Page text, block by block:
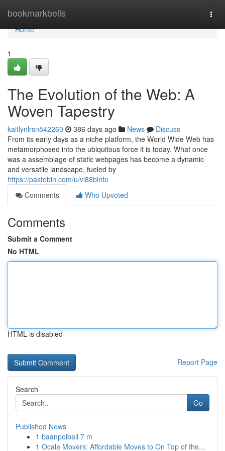
bookmarkbells
Home
Home
1
The Evolution of the Web: A
Woven Tapestry
kaitlynlrsn542260 386 days ago News
Discuss
From its early days as a niche platform, the World Wide Web has
metamorphosed into the ubiquitous force it is today. What once
was a assemblage of static webpages has become a dynamic
and versatile landscape, fueled by
https://pastebin.com/u/vl88binfo
Comments
Who Upvoted
Comments
Submit a Comment
No HTML
HTML is disabled
Report Page
Search
Go
Published News
1 baanpolball 7 m
1 Ocala Movers: Affordable Moves to On Top of the...